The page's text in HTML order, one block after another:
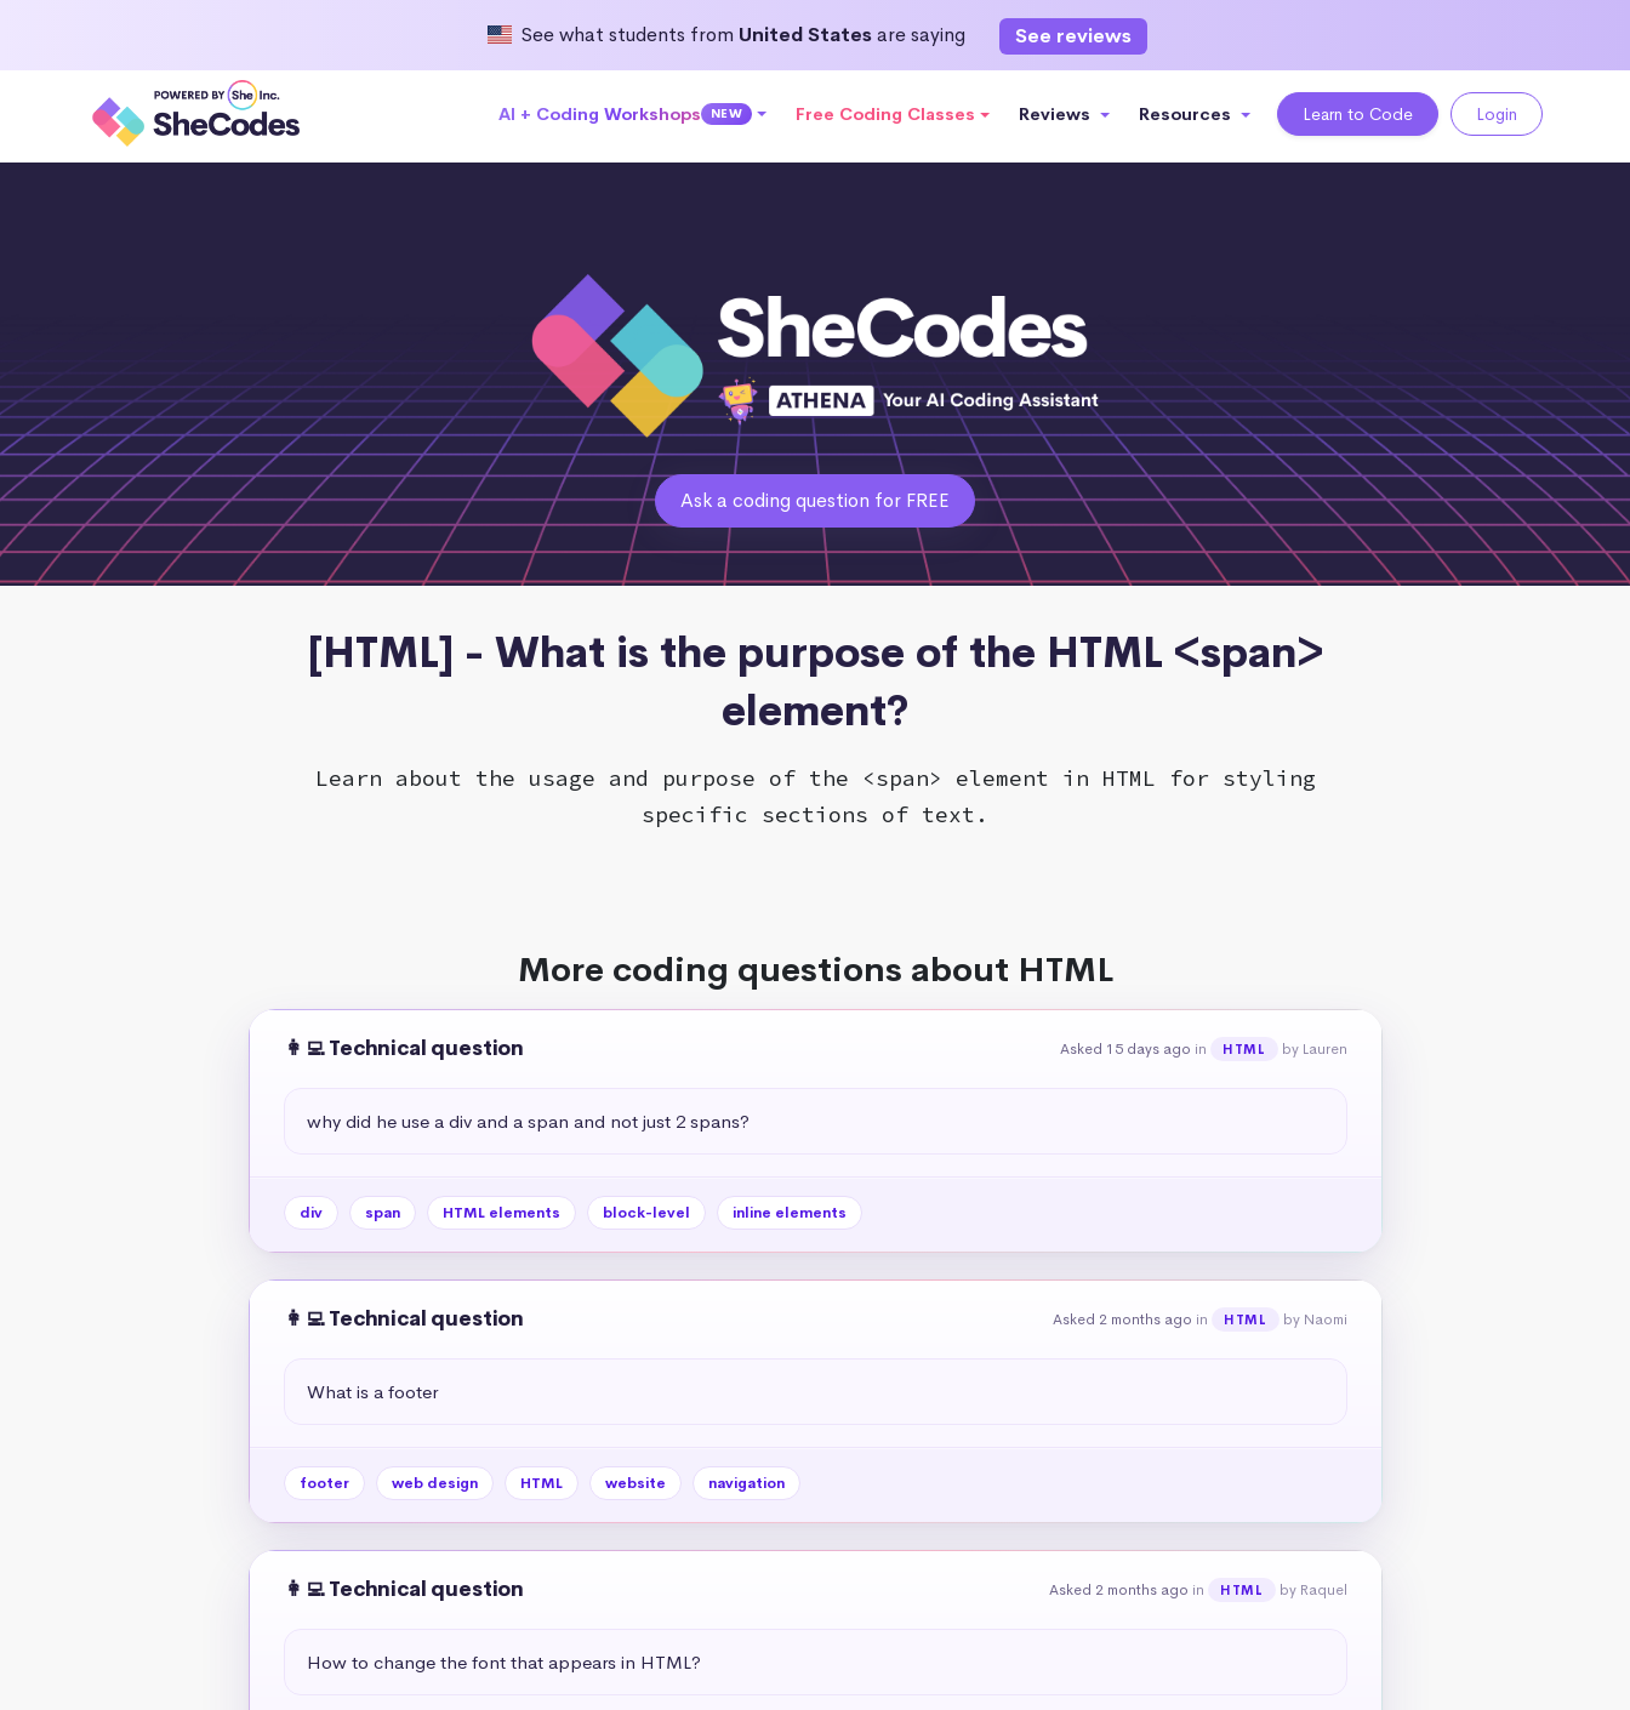
See what students from United Statesare saying See reviews
AI + Coding Workshops NEW Free Coding Classes Reviews Resources Learn to Code Login
Ask a coding question for FREE
[HTML] - What is the purpose of the HTML <span>
element?
Learn about the usage and purpose of the <span> element in HTML for styling
specific sections of text.
More coding questions about HTML
👩‍💻 Technical question Asked 15 days ago in HTML by Lauren
why did he use a div and a span and not just 2 spans?
div span HTML elements block-level inline elements
👩‍💻 Technical question Asked 2 months ago in HTML by Naomi
What is a footer
footer web design HTML website navigation
👩‍💻 Technical question Asked 2 months ago in HTML by Raquel
How to change the font that appears in HTML?